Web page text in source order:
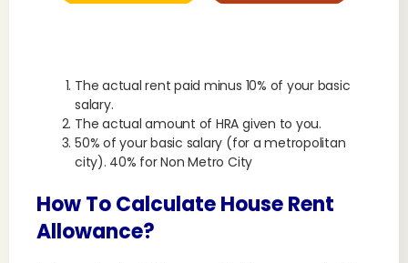
The actual rent paid minus 10% of your basic
salary.
The actual amount of HRA given to you.
50% of your basic salary (for a metropolitan
city). 40% for Non Metro City
How To Calculate House Rent
Allowance?